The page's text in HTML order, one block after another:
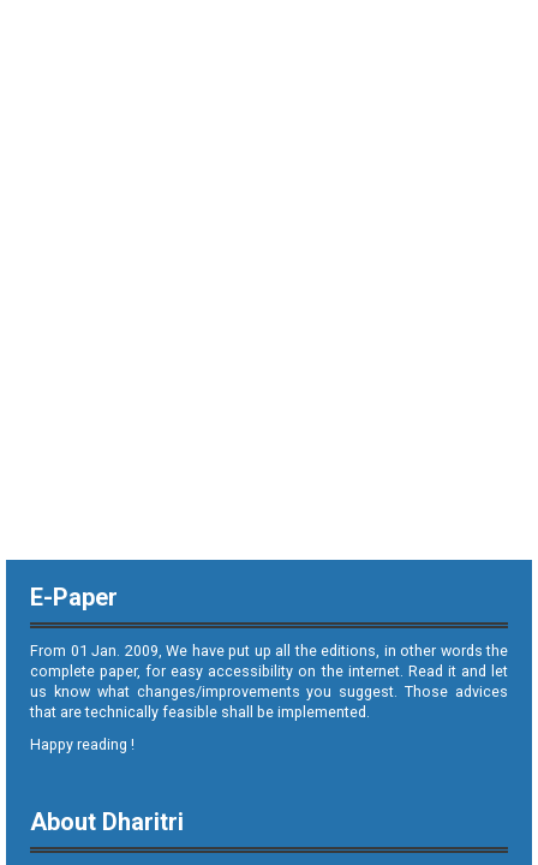
E-Paper
From 01 Jan. 2009, We have put up all the editions, in other words the
complete paper, for easy accessibility on the internet. Read it and let
us know what changes/improvements you suggest. Those advices
that are technically feasible shall be implemented.
Happy reading !
About Dharitri